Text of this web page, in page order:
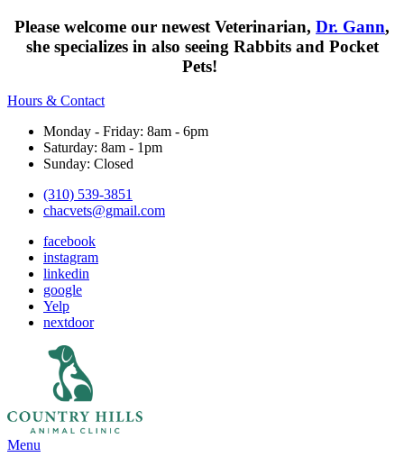
Please welcome our newest Veterinarian, Dr. Gann,
she specializes in also seeing Rabbits and Pocket
Pets!
Hours & Contact
Monday - Friday: 8am - 6pm
Saturday: 8am - 1pm
Sunday: Closed
(310) 539-3851
chacvets@gmail.com
facebook
instagram
linkedin
google
Yelp
nextdoor
Main
Menu